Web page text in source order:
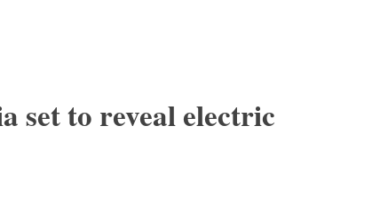
set to reveal electric